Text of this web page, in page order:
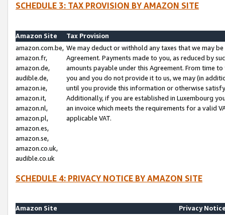
SCHEDULE 3: TAX PROVISION BY AMAZON SITE
Amazon Site
Tax Provision
amazon.com.be,
amazon.fr,
amazon.de,
audible.de,
amazon.ie,
amazon.it,
amazon.nl,
amazon.pl,
amazon.es,
amazon.se,
amazon.co.uk,
audible.co.uk
We may deduct or withhold any taxes that we may
Agreement. Payments made to you, as reduced by
amounts payable under this Agreement. From time
you and you do not provide it to us, we may (in
until you provide this information or otherwise
Additionally, if you are established in Luxembourg
an invoice which meets the requirements for a valid
applicable VAT.
SCHEDULE 4: PRIVACY NOTICE BY AMAZON SITE
Amazon Site
Privacy